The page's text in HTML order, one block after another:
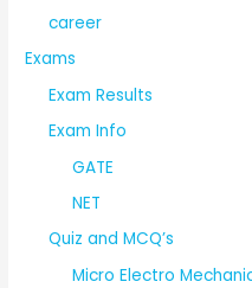
career
Exams
Exam Results
Exam Info
GATE
NET
Quiz and MCQ’s
Micro Electro